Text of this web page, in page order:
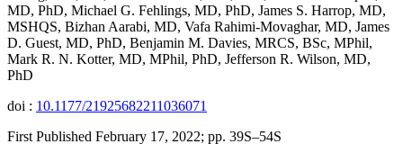
MD, PhD, Michael G. Fehlings, MD, PhD, James S. Harrop, MD,
MSHQS, Bizhan Aarabi, MD, Vafa Rahimi-Movaghar, MD, James
D. Guest, MD, PhD, Benjamin M. Davies, MRCS, BSc, MPhil,
Mark R. N. Kotter, MD, MPhil, PhD, Jefferson R. Wilson, MD,
PhD
doi : 10.1177/21925682211036071
First Published February 17, 2022; pp. 39S–54S